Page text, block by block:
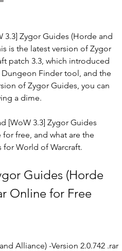
Zygor Guides (Horde and
is the latest version of Zygor
patch 3.3, which introduced
Finder tool, and the
of Zygor Guides, you can
a dime.
[WoW 3.3] Zygor Guides
for free, and what are the
for World of Warcraft.
Guides (Horde
Online for Free
Alliance) -Version 2.0.742 .rar